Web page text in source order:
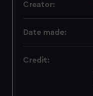
Creator:
Date made:
Credit: